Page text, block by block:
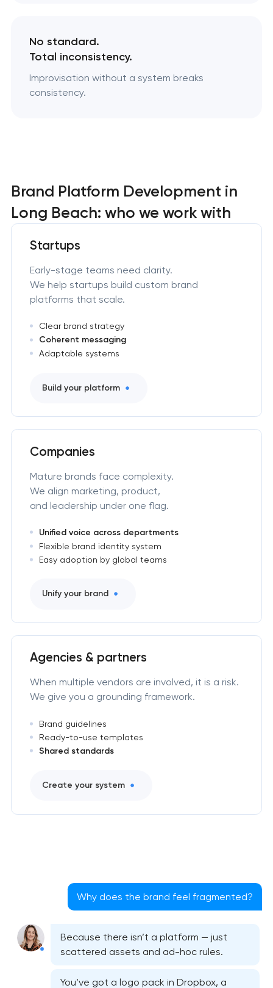
No standard.
Total inconsistency.
Improvisation without a system breaks
consistency.
Brand Platform Development in
Long Beach: who we work with
Startups
Early-stage teams need clarity.
We help startups build custom brand
platforms that scale.
Clear brand strategy
Coherent messaging
Adaptable systems
Build your platform
Companies
Mature brands face complexity.
We align marketing, product,
and leadership under one flag.
Unified voice across departments
Flexible brand identity system
Easy adoption by global teams
Unify your brand
Agencies & partners
When multiple vendors are involved, it is a risk.
We give you a grounding framework.
Brand guidelines
Ready-to-use templates
Shared standards
Create your system
Why does the brand feel fragmented?
Because there isn’t a platform — just
scattered assets and ad-hoc rules.
You’ve got a logo pack in Dropbox, a